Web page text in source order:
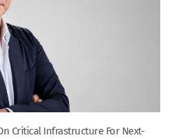
Critical Infrastructure For Next-